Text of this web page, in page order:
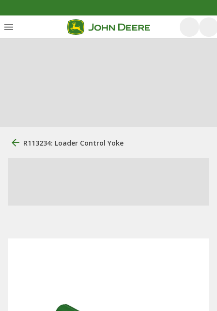
R113234: Loader Control Yoke